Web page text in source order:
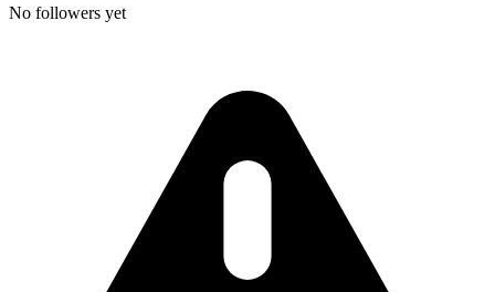
No followers yet